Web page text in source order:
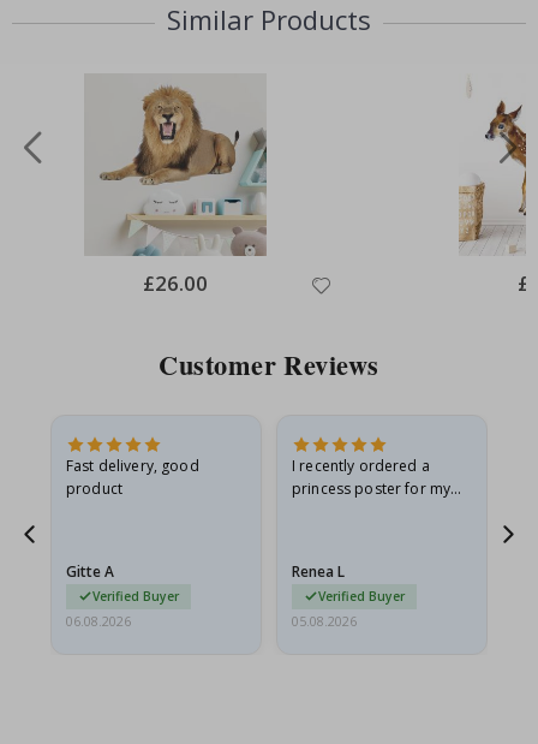
Similar Products
Special
Price
£26.00
Customer Reviews
Fast delivery, good
product
Gitte A
Verified Buyer
06.08.2026
I recently ordered a
princess poster for my
I emailed…
Renea L
Verified Buyer
05.08.2026